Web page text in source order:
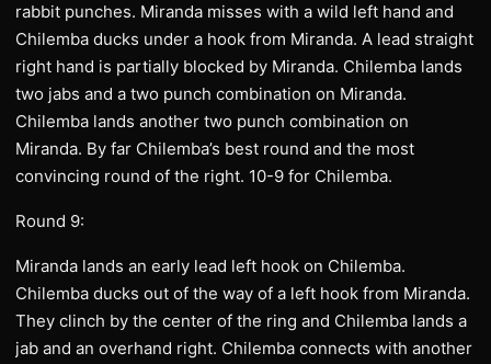
rabbit punches. Miranda misses with a wild left hand and
Chilemba ducks under a hook from Miranda. A lead straight
right hand is partially blocked by Miranda. Chilemba lands
two jabs and a two punch combination on Miranda.
Chilemba lands another two punch combination on
Miranda. By far Chilemba’s best round and the most
convincing round of the right. 10-9 for Chilemba.
Round 9:
Miranda lands an early lead left hook on Chilemba.
Chilemba ducks out of the way of a left hook from Miranda.
They clinch by the center of the ring and Chilemba lands a
jab and an overhand right. Chilemba connects with another